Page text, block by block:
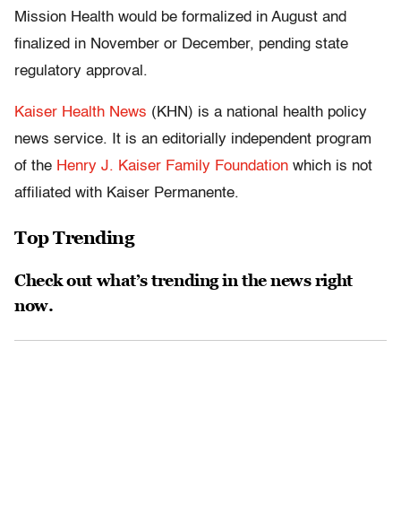
Mission Health would be formalized in August and
finalized in November or December, pending state
regulatory approval.
Kaiser Health News (KHN) is a national health policy
news service. It is an editorially independent program
of the Henry J. Kaiser Family Foundation which is not
affiliated with Kaiser Permanente.
Top Trending
Check out what’s trending in the news right
now.